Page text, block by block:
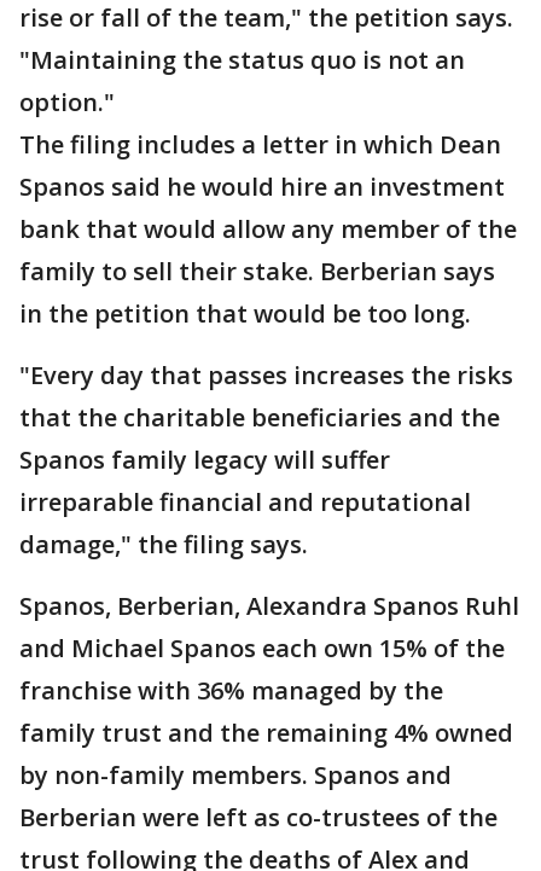
rise or fall of the team," the petition says.
"Maintaining the status quo is not an
option."
The filing includes a letter in which Dean
Spanos said he would hire an investment
bank that would allow any member of the
family to sell their stake. Berberian says
in the petition that would be too long.
"Every day that passes increases the risks
that the charitable beneficiaries and the
Spanos family legacy will suffer
irreparable financial and reputational
damage," the filing says.
Spanos, Berberian, Alexandra Spanos Ruhl
and Michael Spanos each own 15% of the
franchise with 36% managed by the
family trust and the remaining 4% owned
by non-family members. Spanos and
Berberian were left as co-trustees of the
trust following the deaths of Alex and